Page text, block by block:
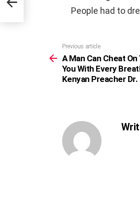
People had to
more
Previous article
A Man Can Cheat
You With Every
Kenyan Preacher